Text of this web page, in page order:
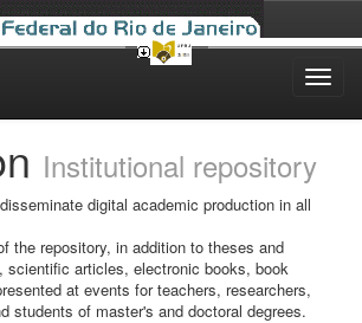
Institutional repository
digital academic production in all
the repository, in addition to theses and
scientific articles, electronic books, book
at events for teachers, researchers,
students of master's and doctoral degrees.